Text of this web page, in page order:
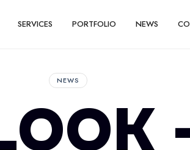
SERVICES PORTFOLIO NEWS
NEWS